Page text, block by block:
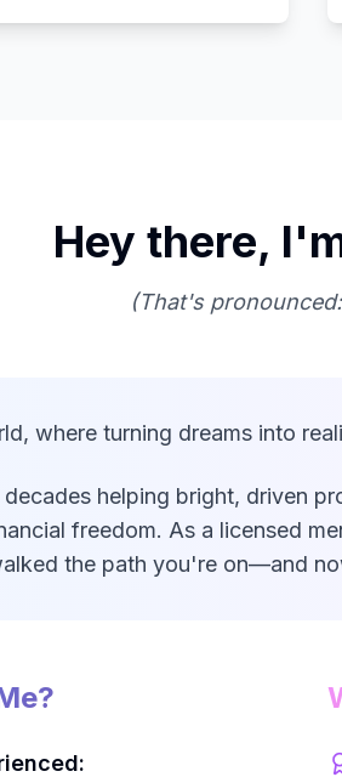
Hey there,
(That's
where turning dreams into
helping bright, driven
freedom. As a licensed
the path you're on—and